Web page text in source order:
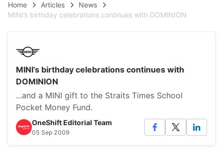
Home Articles
News
MINI’s birthday celebrations continues with DOMINION
MINI’s birthday celebrations continues with
DOMINION
...and a MINI gift to the Straits Times School
Pocket Money Fund.
OneShift Editorial Team
05 Sep 2009